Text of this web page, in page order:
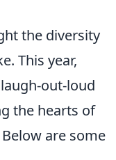
the diversity
This year,
out-loud
the hearts of
are some